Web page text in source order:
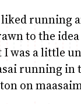
liked running
to the
was a little
running
on